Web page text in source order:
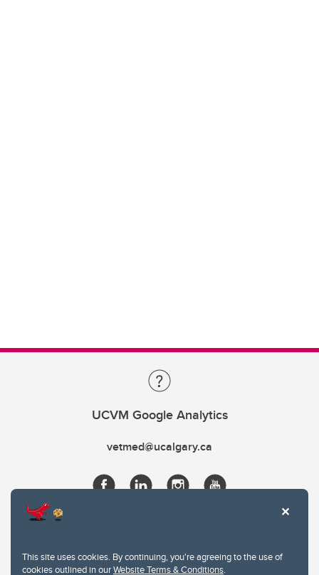
This site uses cookies. By continuing, you're agreeing to the use of
cookies outlined in ourWebsite Terms & Conditions.
UCVM Google Analytics
vetmed@ucalgary.ca